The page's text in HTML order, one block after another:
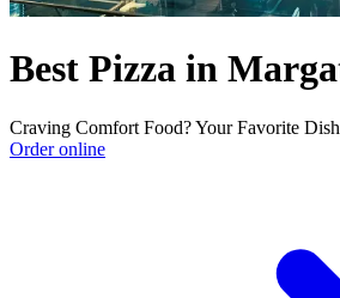
Best Pizza in
Craving Comfort Food? Your Favorite
Order online